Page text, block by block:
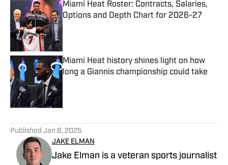
Miami Heat Roster: Contracts, Salaries,
Options and Depth Chart for 2026-27
Published by on Invalid Date
Miami Heat history shines light on how
long a Giannis championship could take
Published by on Invalid Date
Published Jan 8, 2025
JAKE ELMAN
Jake Elman is a veteran sports journalist